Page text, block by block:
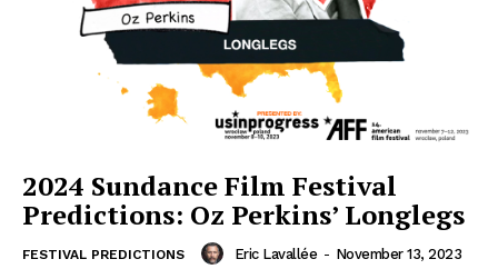
2024 Sundance Film Festival
Predictions: Oz Perkins’ Longlegs
FESTIVAL PREDICTIONS Eric Lavallée - November 13, 2023